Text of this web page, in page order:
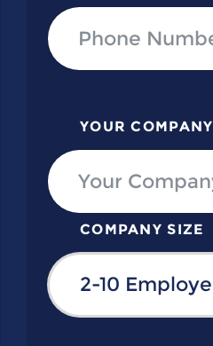
YOUR COMPANY
COMPANY SIZE